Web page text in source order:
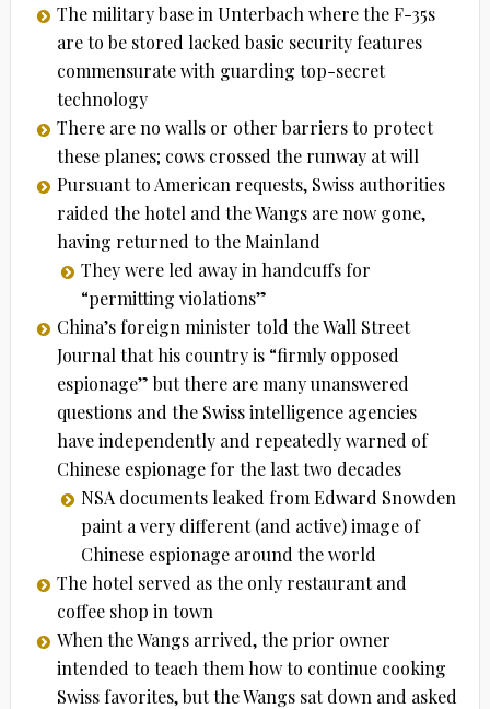
The military base in Unterbach where the F-35s
are to be stored lacked basic security features
commensurate with guarding top-secret
technology
There are no walls or other barriers to protect
these planes; cows crossed the runway at will
Pursuant to American requests, Swiss authorities
raided the hotel and the Wangs are now gone,
having returned to the Mainland
They were led away in handcuffs for
“permitting violations”
China’s foreign minister told the Wall Street
Journal that his country is “firmly opposed
espionage” but there are many unanswered
questions and the Swiss intelligence agencies
have independently and repeatedly warned of
Chinese espionage for the last two decades
NSA documents leaked from Edward Snowden
paint a very different (and active) image of
Chinese espionage around the world
The hotel served as the only restaurant and
coffee shop in town
When the Wangs arrived, the prior owner
intended to teach them how to continue cooking
Swiss favorites, but the Wangs sat down and asked